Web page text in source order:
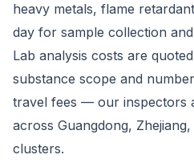
heavy metals, flame
day for sample collection
Lab analysis costs are
substance scope and
travel fees — our inspectors
across Guangdong,
clusters.